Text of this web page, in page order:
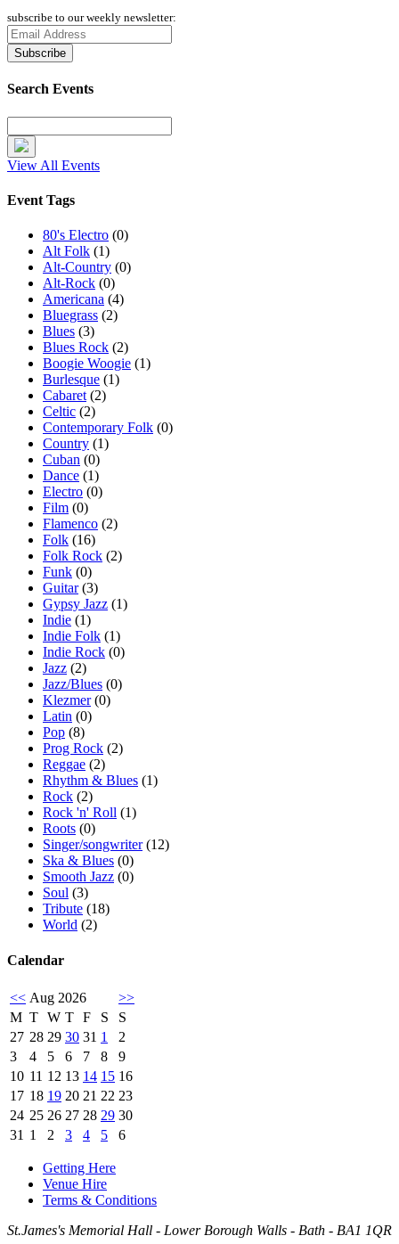
subscribe to our weekly newsletter:
Search Events
View All Events
Event Tags
80's Electro (0)
Alt Folk (1)
Alt-Country (0)
Alt-Rock (0)
Americana (4)
Bluegrass (2)
Blues (3)
Blues Rock (2)
Boogie Woogie (1)
Burlesque (1)
Cabaret (2)
Celtic (2)
Contemporary Folk (0)
Country (1)
Cuban (0)
Dance (1)
Electro (0)
Film (0)
Flamenco (2)
Folk (16)
Folk Rock (2)
Funk (0)
Guitar(3)
Gypsy Jazz (1)
Indie (1)
Indie Folk (1)
Indie Rock (0)
Jazz (2)
Jazz/Blues (0)
Klezmer(0)
Latin (0)
Pop (8)
Prog Rock (2)
Reggae (2)
Rhythm & Blues (1)
Rock (2)
Rock 'n' Roll (1)
Roots (0)
Singer/songwriter(12)
Ska & Blues (0)
Smooth Jazz (0)
Soul (3)
Tribute (18)
World (2)
Calendar
<< Aug 2026
>>
M T W T F S
S
27 28 29 30 31 1
2
3
4 5 6 7 8
9
10 11 12 13 14 15 16
17 18 19 20 21 22 23
24 25 26 27 28 29 30
31 1 2 3 4 5 6
Getting Here
Venue Hire
Terms & Conditions
St.James's Memorial Hall - Lower Borough Walls - Bath - BA1 1QR